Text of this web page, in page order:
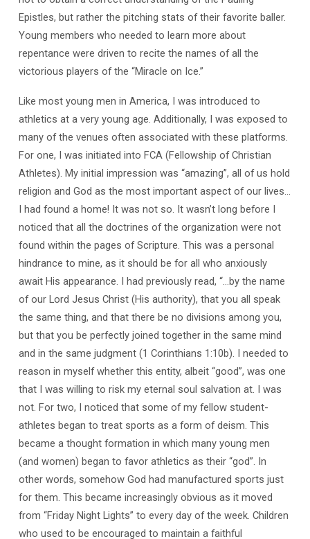
Epistles, but rather the pitching stats of their favorite baller.
Young members who needed to learn more about
repentance were driven to recite the names of all the
victorious players of the “Miracle on Ice.”
Like most young men in America, I was introduced to
athletics at a very young age. Additionally, I was exposed to
many of the venues often associated with these platforms.
For one, I was initiated into FCA (Fellowship of Christian
Athletes). My initial impression was “amazing”, all of us hold
religion and God as the most important aspect of our lives…
I had found a home! It was not so. It wasn’t long before I
noticed that all the doctrines of the organization were not
found within the pages of Scripture. This was a personal
hindrance to mine, as it should be for all who anxiously
await His appearance. I had previously read, “…by the name
of our Lord Jesus Christ (His authority), that you all speak
the same thing, and that there be no divisions among you,
but that you be perfectly joined together in the same mind
and in the same judgment (1 Corinthians 1:10b). I needed to
reason in myself whether this entity, albeit “good”, was one
that I was willing to risk my eternal soul salvation at. I was
not. For two, I noticed that some of my fellow student-
athletes began to treat sports as a form of deism. This
became a thought formation in which many young men
(and women) began to favor athletics as their “god”. In
other words, somehow God had manufactured sports just
for them. This became increasingly obvious as it moved
from “Friday Night Lights” to every day of the week. Children
who used to be encouraged to maintain a faithful